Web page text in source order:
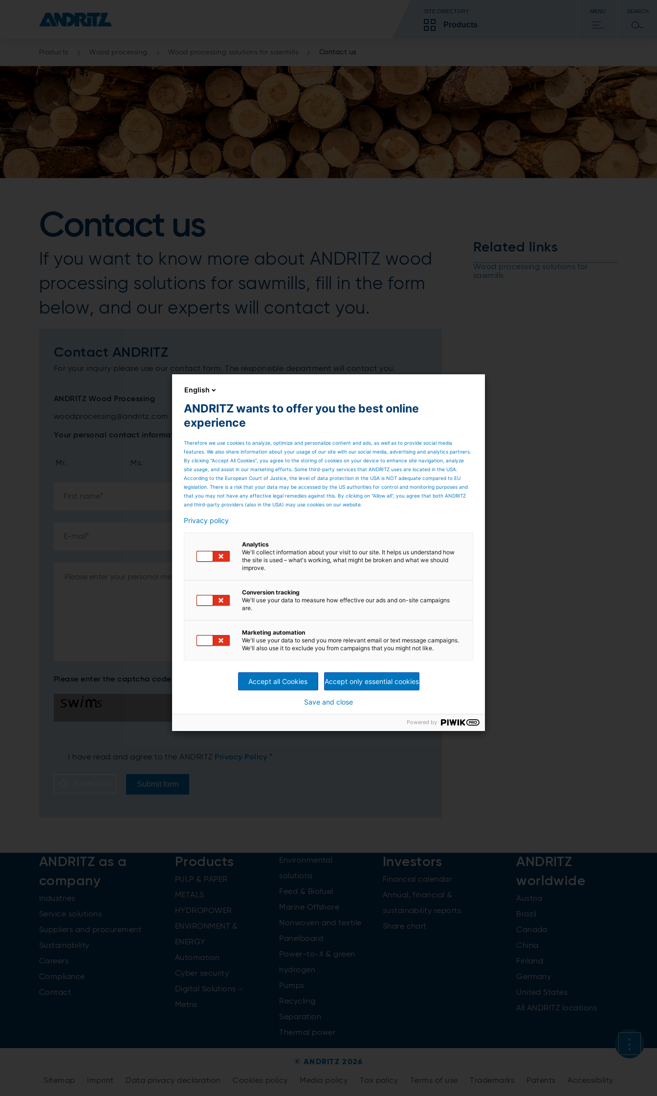
SITE DIRECTORY
Products
MENU SEARCH
Products Wood processing Wood processing solutions for sawmills Contact us
Contact us
If you want to know more about ANDRITZ wood
processing solutions for sawmills, fill in the form
below, and our experts will contact you.
Contact ANDRITZ
For your inquiry please use our contact form. The responsible department will contact you.
ANDRITZ Wood Processing
woodprocessing@andritz.com
Your personal contact information
Mr. Ms.
Please enter the captcha code*
I have read and agree to the ANDRITZ Privacy Policy *
Submit form
Related links
Wood processing solutions for
sawmills
ANDRITZ as a
company
Industries
Service solutions
Suppliers and procurement
Sustainability
Careers
Compliance
Contact
Products
PULP & PAPER
METALS
HYDROPOWER
ENVIRONMENT &
ENERGY
Automation
Cyber security
Digital Solutions –
Metris
Environmental
solutions
Feed & Biofuel
Marine Offshore
Nonwoven and textile
Panelboard
Power-to-X & green
hydrogen
Pumps
Recycling
Separation
Thermal power
Investors
Financial calendar
Annual, financial &
sustainability reports
Share chart
ANDRITZ
worldwide
Austria
Brazil
Canada
China
Finland
Germany
United States
All ANDRITZ locations
© ANDRITZ 2026
Sitemap Imprint Data privacy declaration Cookies policy Media policy Tax policy Terms of use Trademarks Patents Accessibility
English
ANDRITZ wants to offer you the best online
experience
Therefore we use cookies to analyze, optimize and personalize content and ads, as well as to provide social media
features. We also share information about your usage of our site with our social media, advertising and analytics partners.
By clicking “Accept All Cookies”, you agree to the storing of cookies on your device to enhance site navigation, analyze
site usage, and assist in our marketing efforts. Some third-party services that ANDRITZ uses are located in the USA.
According to the European Court of Justice, the level of data protection in the USA is NOT adequate compared to EU
legislation. There is a risk that your data may be accessed by the US authorities for control and monitoring purposes and
that you may not have any effective legal remedies against this. By clicking on "Allow all", you agree that both ANDRITZ
and third-party providers (also in the USA) may use cookies on our website.
Privacy policy
Analytics
We'll collect information about your visit to our site. It helps us understand how
the site is used – what's working, what might be broken and what we should
improve.
Conversion tracking
We'll use your data to measure how effective our ads and on-site campaigns
are.
Marketing automation
We'll use your data to send you more relevant email or text message campaigns.
We'll also use it to exclude you from campaigns that you might not like.
Accept all Cookies Accept only essential cookies
Save and close
Powered by